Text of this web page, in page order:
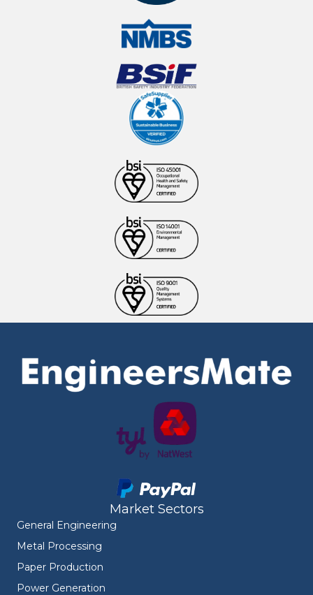
Market Sectors
General Engineering
Metal Processing
Paper Production
Power Generation